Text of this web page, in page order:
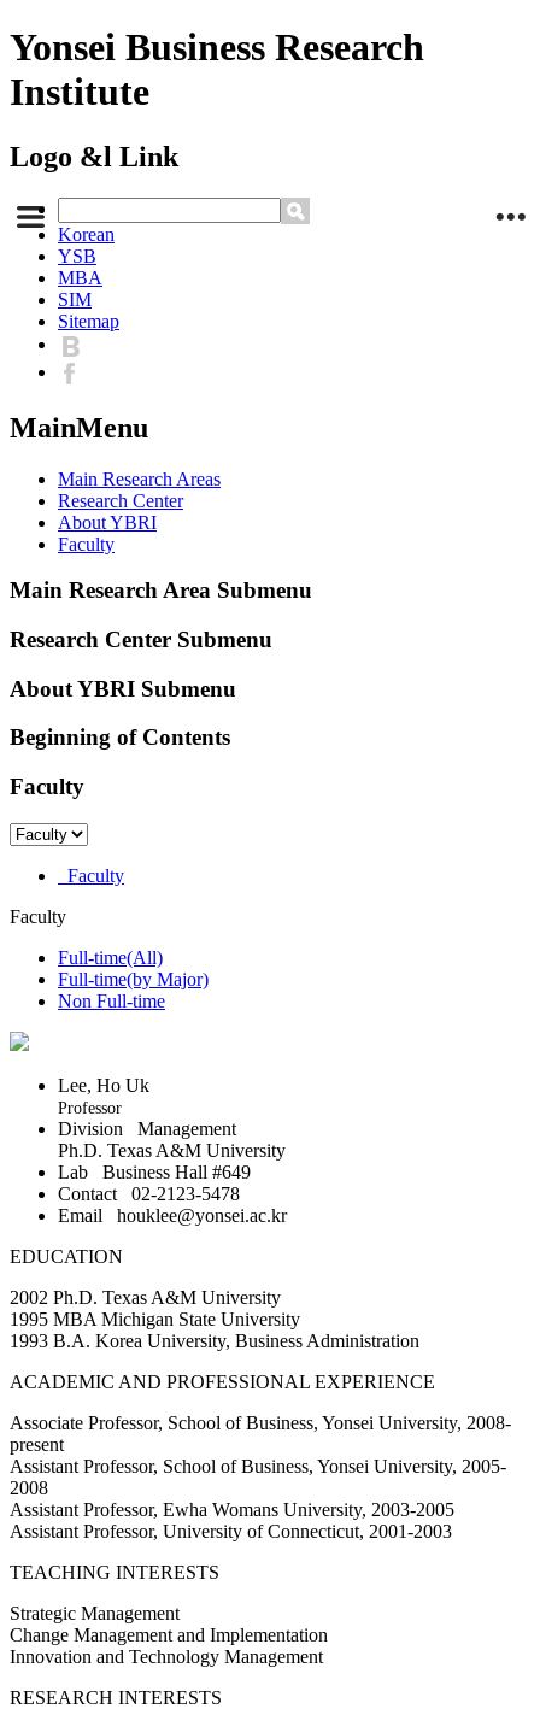
Yonsei Business Research
Institute
Logo &l Link
Korean
YSB
MBA
SIM
Sitemap
MainMenu
Main Research Areas
Research Center
About YBRI
Faculty
Main Research Area Submenu
Research Center Submenu
About YBRI Submenu
Beginning of Contents
Faculty
Faculty
Faculty
Full-time(All)
Full-time(by Major)
Non Full-time
Lee, Ho Uk
Professor
Division Management
Ph.D. Texas A&M University
Lab Business Hall #649
Contact 02-2123-5478
Email houklee@yonsei.ac.kr
EDUCATION
2002 Ph.D. Texas A&M University
1995 MBA Michigan State University
1993 B.A. Korea University, Business Administration
ACADEMIC AND PROFESSIONAL EXPERIENCE
Associate Professor, School of Business, Yonsei University, 2008-
present
Assistant Professor, School of Business, Yonsei University, 2005-
2008
Assistant Professor, Ewha Womans University, 2003-2005
Assistant Professor, University of Connecticut, 2001-2003
TEACHING INTERESTS
Strategic Management
Change Management and Implementation
Innovation and Technology Management
RESEARCH INTERESTS